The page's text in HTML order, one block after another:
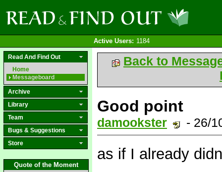
Active Users: 1184
Read And Find Out
Home
Messageboard
Archive
Library
Team
Bugs & Suggestions
Store
Quote of the Moment
Back to
Good point
damookster - 26/
as if I already